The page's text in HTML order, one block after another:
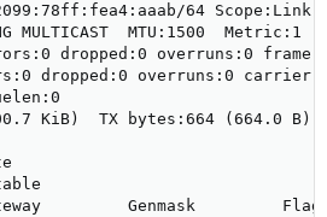
RUNNING
errors:0
errors:0
KiB)  TX bytes:664 (664.0 B)
IP
Genmask